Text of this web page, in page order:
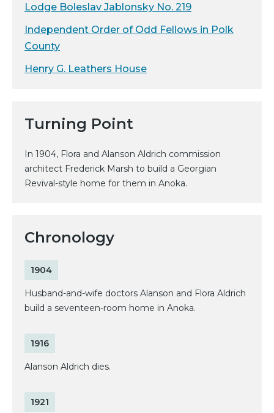
Lodge Boleslav Jablonsky No. 219
Independent Order of Odd Fellows in Polk
County
Henry G. Leathers House
Turning Point
In 1904, Flora and Alanson Aldrich commission
architect Frederick Marsh to build a Georgian
Revival-style home for them in Anoka.
Chronology
1904
Husband-and-wife doctors Alanson and Flora Aldrich
build a seventeen-room home in Anoka.
1916
Alanson Aldrich dies.
1921